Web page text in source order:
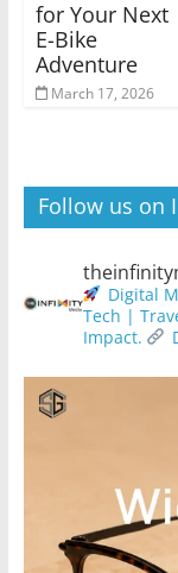
for Your Next
E-Bike
Adventure
March 17, 2026
Follow us on
Digital
Tech |
Impact.